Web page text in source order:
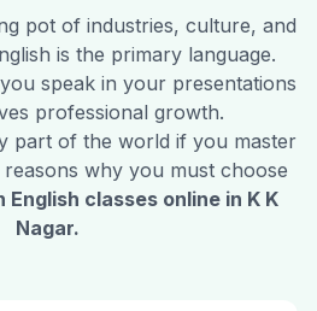
pot of industries, culture, and
is the primary language.
speak in your presentations
professional growth.
part of the world if you master
why you must choose
English classes online in K K
Nagar.